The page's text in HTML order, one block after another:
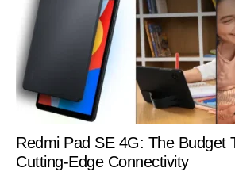
Redmi Pad SE 4G: The Budget
Cutting-Edge Connectivity